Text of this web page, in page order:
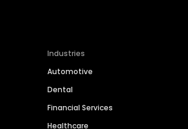
Industries
Automotive
Dental
Financial Services
Healthcare